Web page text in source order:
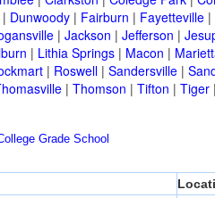
Dunwoody| Fairburn | Fayetteville|
| Jackson | Jefferson |
| Lithia Springs| Macon |
| Roswell| Sandersville|
| Thomson | Tifton | Tiger
Grade School